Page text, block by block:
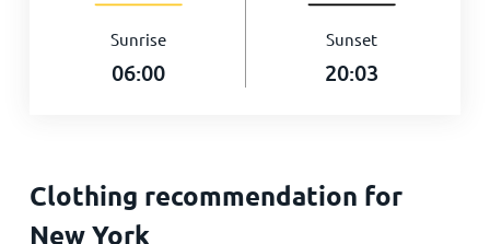
Sunrise
06:00
Sunset
20:03
Clothing recommendation for
New York